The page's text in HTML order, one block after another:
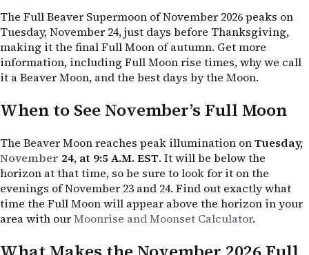
The Full Beaver Supermoon of November 2026 peaks on
Tuesday, November 24, just days before Thanksgiving,
making it the final Full Moon of autumn. Get more
information, including Full Moon rise times, why we call
it a Beaver Moon, and the best days by the Moon.
When to See November’s Full Moon
The Beaver Moon reaches peak illumination onTuesday,
November 24, at 9:5 A.M. EST. It will be below the
horizon at that time, so be sure to look for it on the
evenings of November 23 and 24. Find out exactly what
time the Full Moon will appear above the horizon in your
area with ourMoonrise and Moonset Calculator.